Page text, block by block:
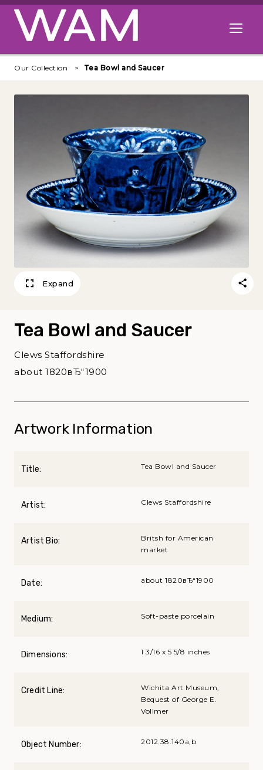
Skip to main content
Open
Our Collection Tea Bowl and Saucer
Expand
Tea Bowl and Saucer
Clews Staffordshire
about 1820вЂ“1900
Artwork Information
Title: Tea Bowl and Saucer
Artist: Clews Staffordshire
Artist Bio:
Britsh for American
market
Date: about 1820вЂ“1900
Medium: Soft-paste porcelain
Dimensions: 1 3/16 x 5 5/8 inches
Credit Line:
Wichita Art Museum,
Bequest of George E.
Vollmer
Object Number: 2012.38.140a,b